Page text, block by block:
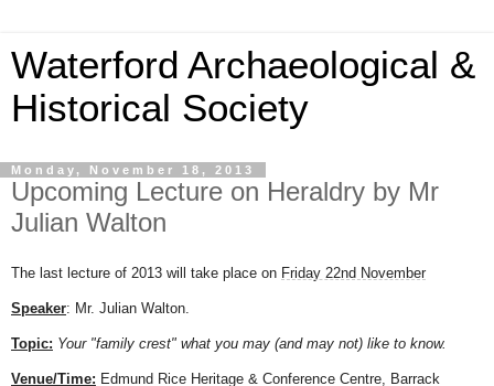
Waterford Archaeological &
Historical Society
Monday, November 18, 2013
Upcoming Lecture on Heraldry by Mr
Julian Walton
The last lecture of 2013 will take place on Friday 22nd November
Speaker: Mr. Julian Walton.
Topic: Your "family crest" what you may (and may not) like to know.
Venue/Time: Edmund Rice Heritage & Conference Centre, Barrack